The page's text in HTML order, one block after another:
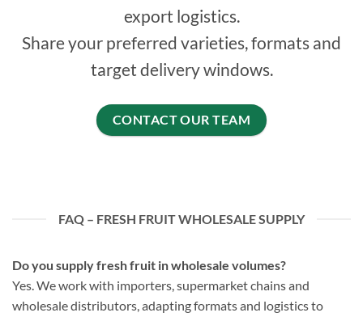
export logistics.
Share your preferred varieties, formats and
target delivery windows.
CONTACT OUR TEAM
FAQ – FRESH FRUIT WHOLESALE SUPPLY
Do you supply fresh fruit in wholesale volumes?
Yes. We work with importers, supermarket chains and
wholesale distributors, adapting formats and logistics to